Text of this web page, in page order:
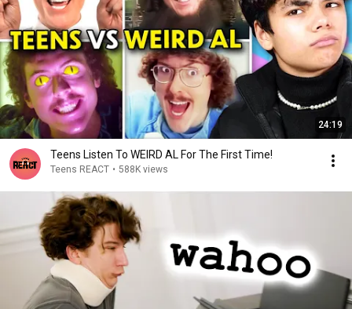
24:19
Teens Listen To WEIRD AL For The First Time!
Teens REACT • 588K views